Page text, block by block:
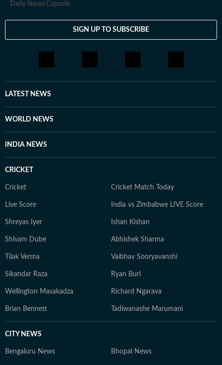
Daily News Capsule
SIGN UP TO SUBSCRIBE
LATEST NEWS
WORLD NEWS
INDIA NEWS
CRICKET
Cricket Cricket Match Today
Live Score India vs Zimbabwe LIVE Score
Shreyas Iyer Ishan Kishan
Shivam Dube Abhishek Sharma
Tilak Verma Vaibhav Sooryavanshi
Sikandar Raza Ryan Burl
Wellington Masakadza Richard Ngarava
Brian Bennett Tadiwanashe Marumani
CITY NEWS
Bengaluru News Bhopal News